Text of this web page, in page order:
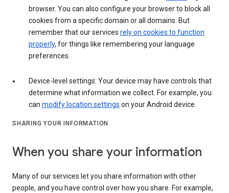
browser. You can also configure your browser to block all
cookies from a specific domain or all domains. But
remember that our services rely on cookies to function
properly, for things like remembering your language
preferences.
Device-level settings: Your device may have controls that
determine what information we collect. For example, you
can modify location settings on your Android device.
SHARING YOUR INFORMATION
When you share your information
Many of our services let you share information with other
people, and you have control over how you share. For example,